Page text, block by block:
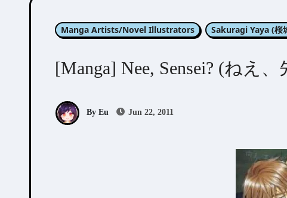
Manga Artists/Novel Illustrators Sakuragi Yaya (桜
[Manga] Nee, Sensei? (ねえ、
By Eu Jun 22, 2011